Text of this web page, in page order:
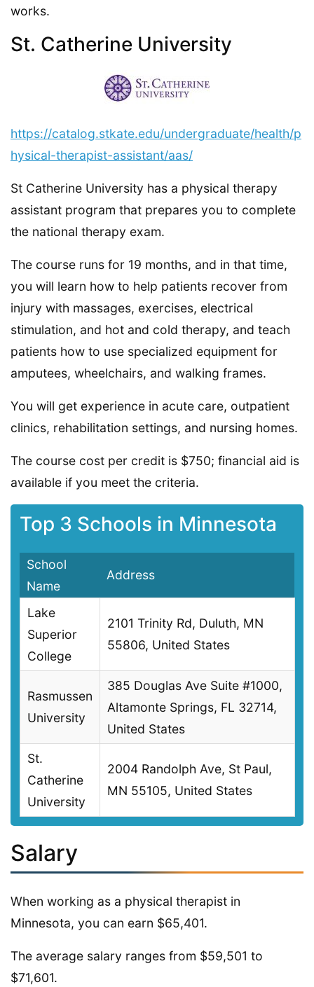
works.
St. Catherine University
https://catalog.stkate.edu/undergraduate/health/p
hysical-therapist-assistant/aas/
St Catherine University has a physical therapy
assistant program that prepares you to complete
the national therapy exam.
The course runs for 19 months, and in that time,
you will learn how to help patients recover from
injury with massages, exercises, electrical
stimulation, and hot and cold therapy, and teach
patients how to use specialized equipment for
amputees, wheelchairs, and walking frames.
You will get experience in acute care, outpatient
clinics, rehabilitation settings, and nursing homes.
The course cost per credit is $750; financial aid is
available if you meet the criteria.
Top 3 Schools in Minnesota
School
Name
Address
Lake
Superior
College
2101 Trinity Rd, Duluth, MN
55806, United States
Rasmussen
University
385 Douglas Ave Suite #1000,
Altamonte Springs, FL 32714,
United States
St.
Catherine
University
2004 Randolph Ave, St Paul,
MN 55105, United States
Salary
When working as a physical therapist in
Minnesota, you can earn $65,401.
The average salary ranges from $59,501 to
$71,601.